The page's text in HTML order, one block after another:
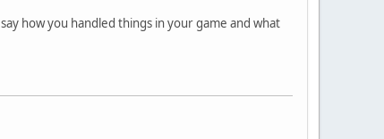
how you handled things in your game and what